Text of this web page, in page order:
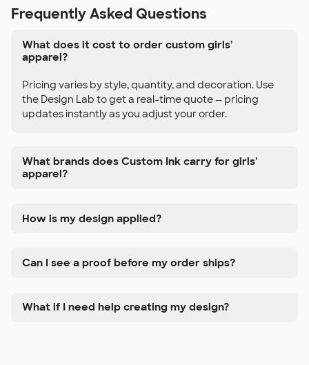
Frequently Asked Questions
What does it cost to order custom girls'
apparel?
Pricing varies by style, quantity, and decoration. Use
the Design Lab to get a real-time quote — pricing
updates instantly as you adjust your order.
What brands does Custom Ink carry for girls'
apparel?
How is my design applied?
Can I see a proof before my order ships?
What if I need help creating my design?